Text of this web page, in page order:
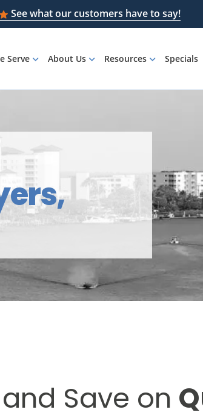
See what our customers have to say!
Serve About Us Resources Specials
Save on